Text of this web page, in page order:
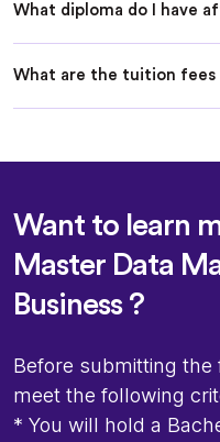
What diploma do I have
What are the tuition fees
Want to learn
Master Data
Business ?
Before submitting
meet the following
* You will hold a